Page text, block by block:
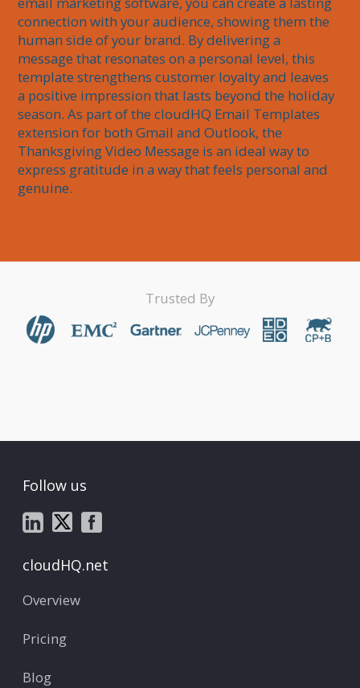
connection with your audience, showing them the
human side of your brand. By delivering a
message that resonates on a personal level, this
template strengthens customer loyalty and leaves
a positive impression that lasts beyond the holiday
season. As part of the cloudHQ Email Templates
extension for both Gmail and Outlook, the
Thanksgiving Video Message is an ideal way to
express gratitude in a way that feels personal and
genuine.
Trusted By
Follow us
cloudHQ.net
Overview
Pricing
Blog